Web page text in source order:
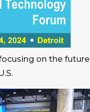
on the future